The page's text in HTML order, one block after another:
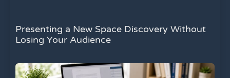
Presenting a New Space Discovery Without
Losing Your Audience